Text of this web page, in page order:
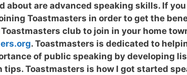
about are advanced speaking skills. If
Toastmasters in order to get the
club to join in your home
. Toastmasters is dedicated to
of public speaking by developing
Toastmasters is how I got started